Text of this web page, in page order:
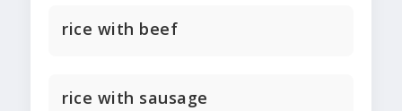
rice with beef
rice with sausage